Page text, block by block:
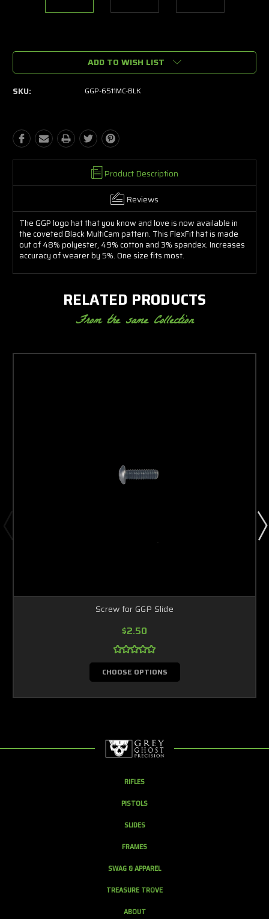
Stock:
ADD TO WISH LIST
SKU: GGP-6511MC-BLK
Product Description
Reviews
The GGP logo hat that you know and love is now available in
the coveted Black MultiCam pattern. This FlexFit hat is made
out of 48% polyester, 49% cotton and 3% spandex. Increases
accuracy of wearer by 5%. One size fits most.
RELATED PRODUCTS
From the same Collection
Screw for GGP Slide
$2.50
CHOOSE OPTIONS
RIFLES
PISTOLS
SLIDES
FRAMES
SWAG & APPAREL
TREASURE TROVE
ABOUT